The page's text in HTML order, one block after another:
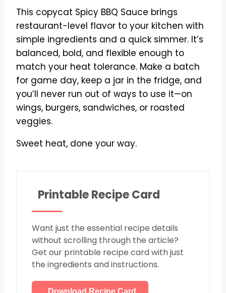
This copycat Spicy BBQ Sauce brings
restaurant-level flavor to your kitchen with
simple ingredients and a quick simmer. It’s
balanced, bold, and flexible enough to
match your heat tolerance. Make a batch
for game day, keep a jar in the fridge, and
you’ll never run out of ways to use it—on
wings, burgers, sandwiches, or roasted
veggies.
Sweet heat, done your way.
Printable Recipe Card
Want just the essential recipe details
without scrolling through the article?
Get our printable recipe card with just
the ingredients and instructions.
Download Recipe Card